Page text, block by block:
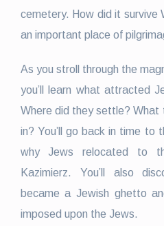
cemetery. How did it survive
an important place of
As you stroll through the
you’ll learn what attracted
Where did they settle? What
in? You’ll go back in time to
why Jews relocated to
Kazimierz. You’ll also
became a Jewish ghetto
imposed upon the Jews.